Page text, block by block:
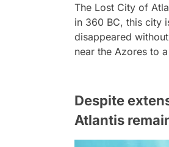
The Lost City of
in 360 BC, this city
disappeared
near the Azores to
Despite
Atlantis